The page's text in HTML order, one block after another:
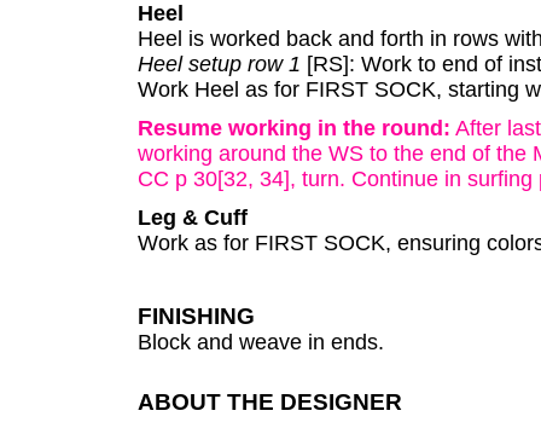
Heel
Heel is worked back and forth in rows
Heel setup row 1 [RS]: Work to end of
Work Heel as for FIRST SOCK, starting
Resume working in the round: After
working around the WS to the end of the
CC p 30[32, 34], turn. Continue in surfing
Leg & Cuff
Work as for FIRST SOCK, ensuring
FINISHING
Block and weave in ends.
ABOUT THE DESIGNER